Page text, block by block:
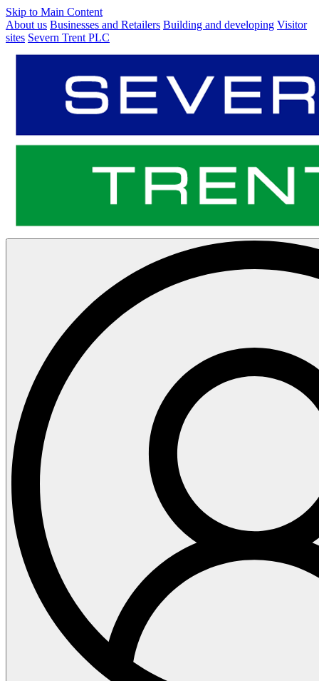
Skip to Main Content
About us Businesses and Retailers Building and developing Visitor
sites Severn Trent PLC